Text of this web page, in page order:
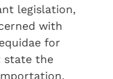
legislation,
with
for
state the